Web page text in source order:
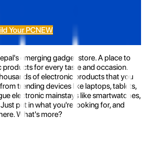
Your PCNEW
emerging gadget store. A place to
for every taste and occasion.
of electronic products that you
trending devices like laptops, tablets,
electronic mainstays like smartwatches,
put in what you're looking for, and
What's more?